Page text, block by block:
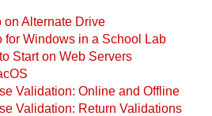
on Alternate Drive
for Windows in a School Lab
Start on Web Servers
Validation: Online and Offline
Validation: Return Validations